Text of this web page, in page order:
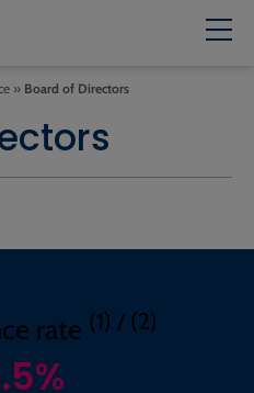
» Board of Directors
rate (1) / (2)
%